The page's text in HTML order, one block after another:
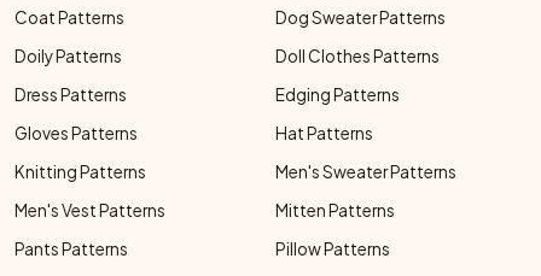
Coat Patterns
Dog Sweater Patterns
Doily Patterns
Doll Clothes Patterns
Dress Patterns
Edging Patterns
Gloves Patterns
Hat Patterns
Knitting Patterns
Men's Sweater Patterns
Men's Vest Patterns
Mitten Patterns
Pants Patterns
Pillow Patterns